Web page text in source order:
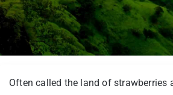
Often called the land of strawberries